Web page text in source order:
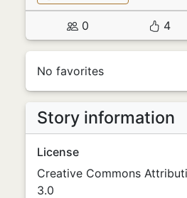
0 4
No favorites
Story information
License
Creative Commons
3.0